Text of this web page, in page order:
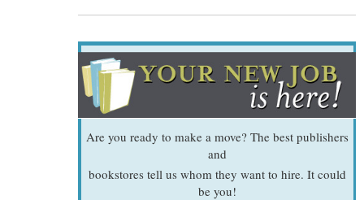
Are you ready to make a move? The best publishers
and
bookstores tell us whom they want to hire. It could
be you!